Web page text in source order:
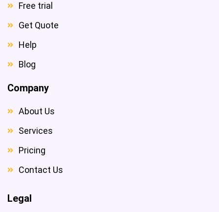
Free trial
Get Quote
Help
Blog
Company
About Us
Services
Pricing
Contact Us
Legal